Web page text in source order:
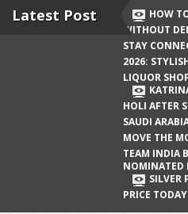
Delhi?
Katrina Kaif
Celebrate Their
The First Major Oil
and Its
When Does a
During
Team India
Latest Post
HOW
WITHOUT
STAY
2026:
LIQUOR
HOLI AFTER
SAUDI
MOVE THE
TEAM INDIA
NOMINATED
SILVER
PRICE